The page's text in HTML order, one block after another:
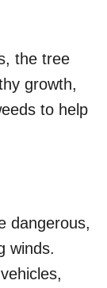
the tree
growth,
to help
dangerous,
winds.